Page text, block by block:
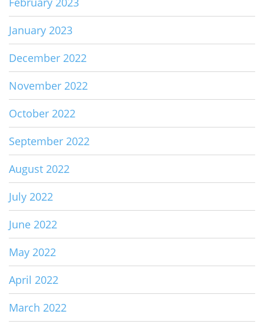
January 2023
December 2022
November 2022
October 2022
September 2022
August 2022
July 2022
June 2022
May 2022
April 2022
March 2022